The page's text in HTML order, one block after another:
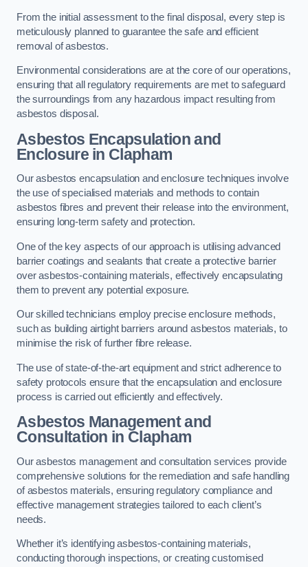
From the initial assessment to the final disposal, every step is
meticulously planned to guarantee the safe and efficient
removal of asbestos.
Environmental considerations are at the core of our operations,
ensuring that all regulatory requirements are met to safeguard
the surroundings from any hazardous impact resulting from
asbestos disposal.
Asbestos Encapsulation and
Enclosure in Clapham
Our asbestos encapsulation and enclosure techniques involve
the use of specialised materials and methods to contain
asbestos fibres and prevent their release into the environment,
ensuring long-term safety and protection.
One of the key aspects of our approach is utilising advanced
barrier coatings and sealants that create a protective barrier
over asbestos-containing materials, effectively encapsulating
them to prevent any potential exposure.
Our skilled technicians employ precise enclosure methods,
such as building airtight barriers around asbestos materials, to
minimise the risk of further fibre release.
The use of state-of-the-art equipment and strict adherence to
safety protocols ensure that the encapsulation and enclosure
process is carried out efficiently and effectively.
Asbestos Management and
Consultation in Clapham
Our asbestos management and consultation services provide
comprehensive solutions for the remediation and safe handling
of asbestos materials, ensuring regulatory compliance and
effective management strategies tailored to each client’s
needs.
Whether it’s identifying asbestos-containing materials,
conducting thorough inspections, or creating customised